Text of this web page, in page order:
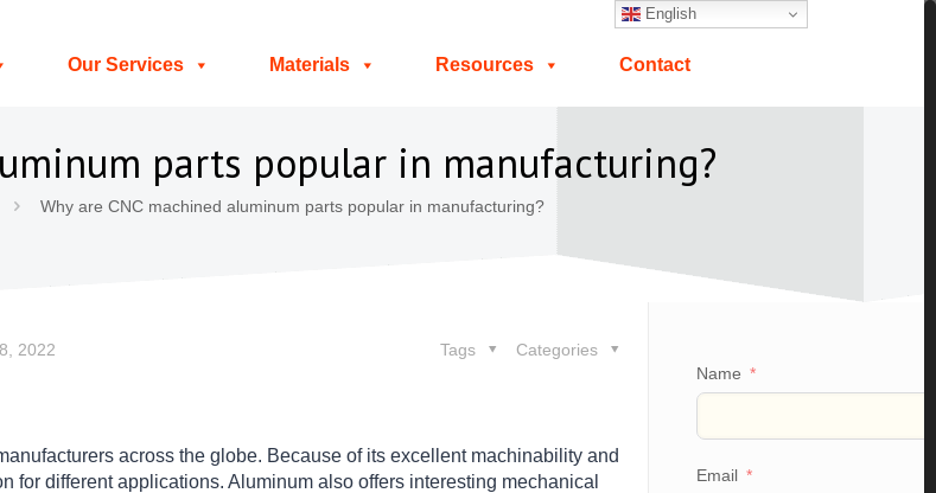
Our Services Materials Resources Contact
parts popular in manufacturing?
Why are CNC machined aluminum parts popular in manufacturing?
2022 Categories
Tags
across the globe. Because of its excellent machinability and
for different applications. Aluminum also offers interesting mechanical
Name
Email
English